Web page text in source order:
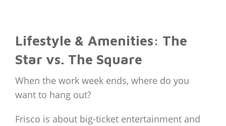
Lifestyle & Amenities: The
Star vs. The Square
When the work week ends, where do you
want to hang out?
Frisco is about big-ticket entertainment and